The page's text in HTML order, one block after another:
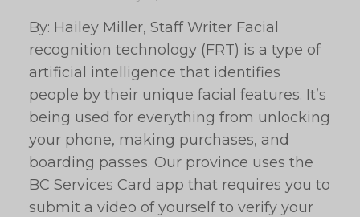
By: Hailey Miller, Staff Writer Facial
recognition technology (FRT) is a type of
artificial intelligence that identifies
people by their unique facial features. It’s
being used for everything from unlocking
your phone, making purchases, and
boarding passes. Our province uses the
BC Services Card app that requires you to
submit a video of yourself to verify your